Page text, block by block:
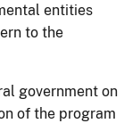
entities
to the
government on
of the program